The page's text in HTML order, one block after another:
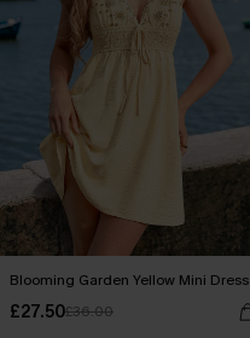
Blooming Garden Yellow Mini Dress
£27.50£36.00